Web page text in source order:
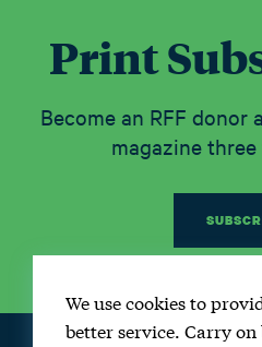
Print
Become an RFF donor
magazine three
We use cookies to
better service. Carry